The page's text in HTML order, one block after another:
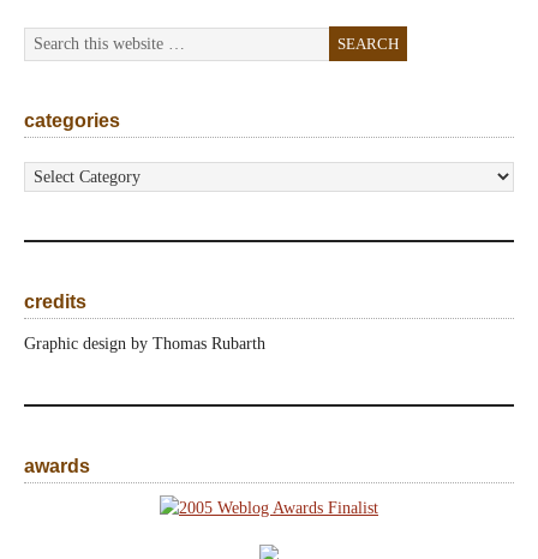
categories
categories
credits
Graphic design by Thomas Rubarth
awards